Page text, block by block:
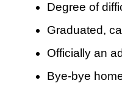
Degree of
Graduated,
Officially an
Bye-bye